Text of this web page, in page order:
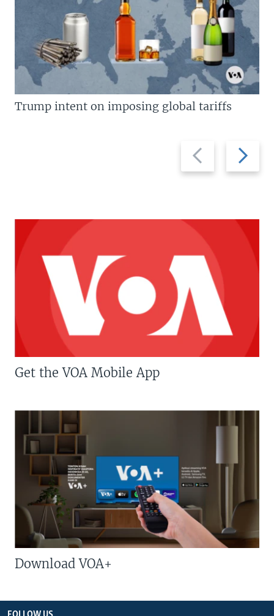
Previous
slide
Next
slide
Trump intent on imposing global tariffs
Get the VOA Mobile App
Download VOA+